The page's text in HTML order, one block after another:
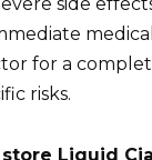
side
for a
risks.
Liquid